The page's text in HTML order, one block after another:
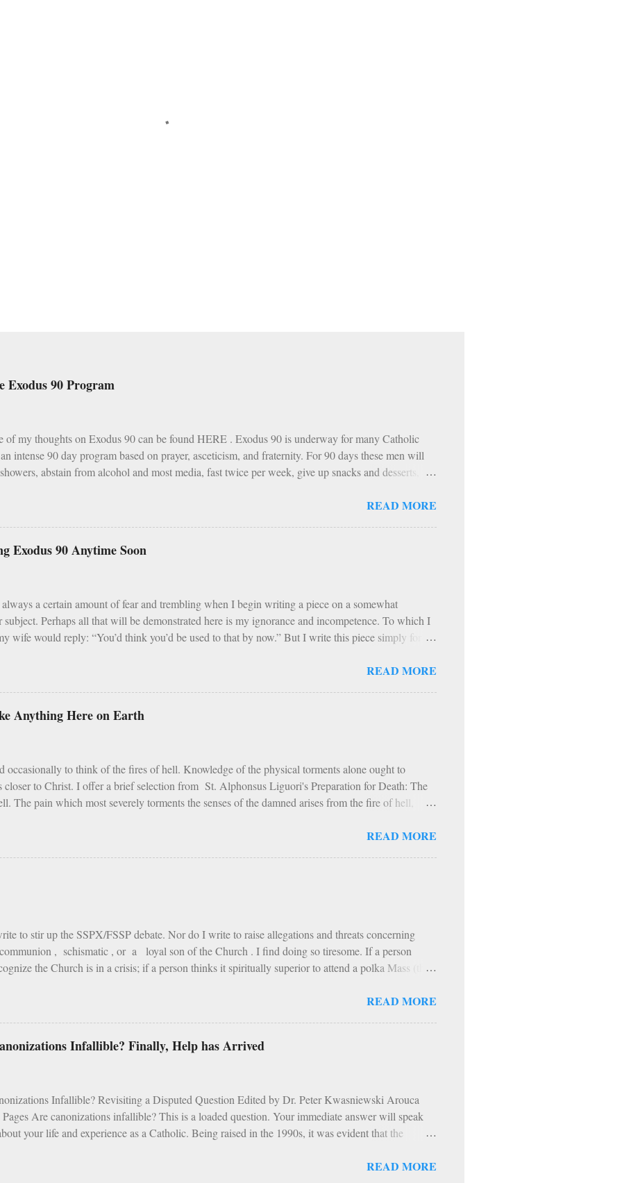
Exodus 90 Program
of my thoughts on Exodus 90 can be found HERE . Exodus 90 is underway for many Catholic
intense 90 day program based on prayer, asceticism, and fraternity. For 90 days these men will
abstain from alcohol and most media, fast twice per week, give up snacks and desserts,
I do have two concerns about Exodus 90 which could use some explaining. 1: Sundays The Church
Ember Days). Feasting occurs on Sundays as well as on major Feast Days and Solemnities
READ MORE
Exodus 90 Anytime Soon
a certain amount of fear and trembling when I begin writing a piece on a somewhat
Perhaps all that will be demonstrated here is my ignorance and incompetence. To which I
wife would reply: “You’d think you’d be used to that by now.” But I write this piece simply for
[i] Earlier in 2020 – simpler times to be sure - I listened with interest to a podcast on Exodus 90. In
give up snacks and desserts, meet weekly with a small group of participants, exercise
READ MORE
Anything Here on Earth
occasionally to think of the fires of hell. Knowledge of the physical torments alone ought to
closer to Christ. I offer a brief selection from St. Alphonsus Liguori's Preparation for Death: The
The pain which most severely torments the senses of the damned arises from the fire of hell,
the Lord makes special mention of it. Depart from Me, you cursed, into everlasting fire.
is cold. The reason is, that the fire of this earth has been created for our use; but God has made
READ MORE
to stir up the SSPX/FSSP debate. Nor do I write to raise allegations and threats concerning
, schismatic , or a loyal son of the Church . I find doing so tiresome. If a person
the Church is in a crisis; if a person thinks it spiritually superior to attend a polka Mass (they
of James Martin or the writings of Cardinal Fernandez ; heaven help this person. Lord knows I
while carrying a kid or two, eating rehydrated chili and peanut butter wraps, all while living like
a tent, is the closest experience to heaven I know. Moments to live for. All e...
READ MORE
Infallible? Finally, Help has Arrived
Infallible? Revisiting a Disputed Question Edited by Dr. Peter Kwasniewski Arouca
Pages Are canonizations infallible? This is a loaded question. Your immediate answer will speak
your life and experience as a Catholic. Being raised in the 1990s, it was evident that the
classes were a disaster - unless you liked crafts, and the Mass was traumatic - think girls dancing in
READ MORE